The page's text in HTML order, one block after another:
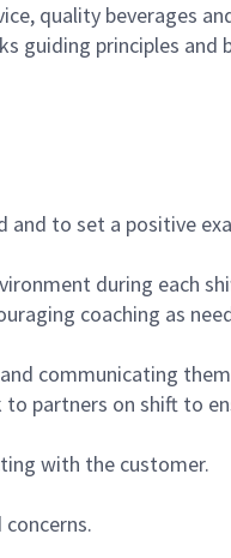
quality beverages
guiding principles and
and to set a positive
during each
coaching as
communicating
partners on shift to
with the customer.